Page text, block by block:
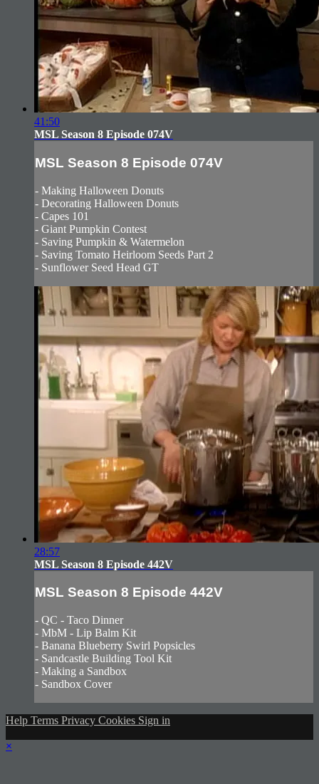
41:50
MSL Season 8 Episode 074V
MSL Season 8 Episode 074V
- Making Halloween Donuts
- Decorating Halloween Donuts
- Capes 101
- Giant Pumpkin Contest
- Saving Pumpkin & Watermelon
- Saving Tomato Heirloom Seeds Part 2
- Sunflower Seed Head GT
28:57
MSL Season 8 Episode 442V
MSL Season 8 Episode 442V
- QC - Taco Dinner
- MbM - Lip Balm Kit
- Banana Blueberry Swirl Popsicles
- Sandcastle Building Tool Kit
- Making a Sandbox
- Sandbox Cover
Help Terms Privacy Cookies Sign in
×